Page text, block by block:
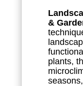
&
plants,